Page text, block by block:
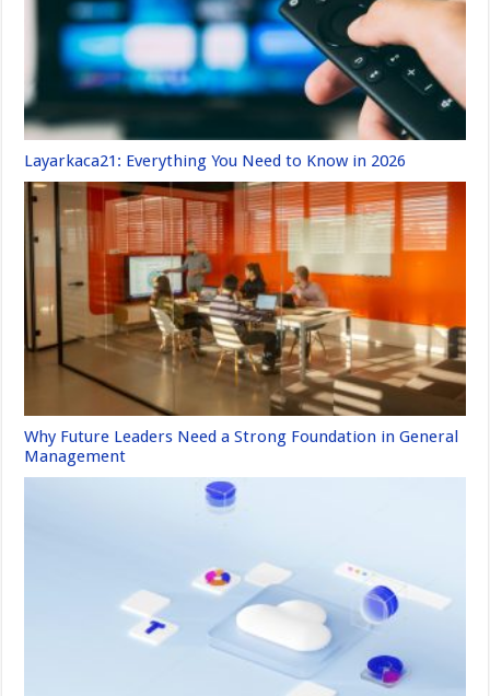
Layarkaca21: Everything You Need to Know in 2026
Why Future Leaders Need a Strong Foundation in General
Management